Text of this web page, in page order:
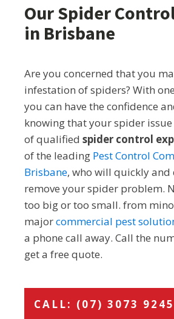
Our Spider
in Brisbane
Are you concerned that you
infestation of spiders? With
you can have the confidence
knowing that your spider
of qualified spider control
of the leading Pest Control
Brisbane, who will quickly and
remove your spider problem.
too big or too small. from
majorcommercial pest
a phone call away. Call the
get a free quote.
CALL: (07) 3073 9245